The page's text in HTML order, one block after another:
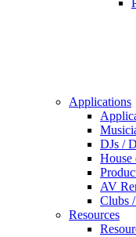
Applications
DJs /
House
AV
Clubs
Resources